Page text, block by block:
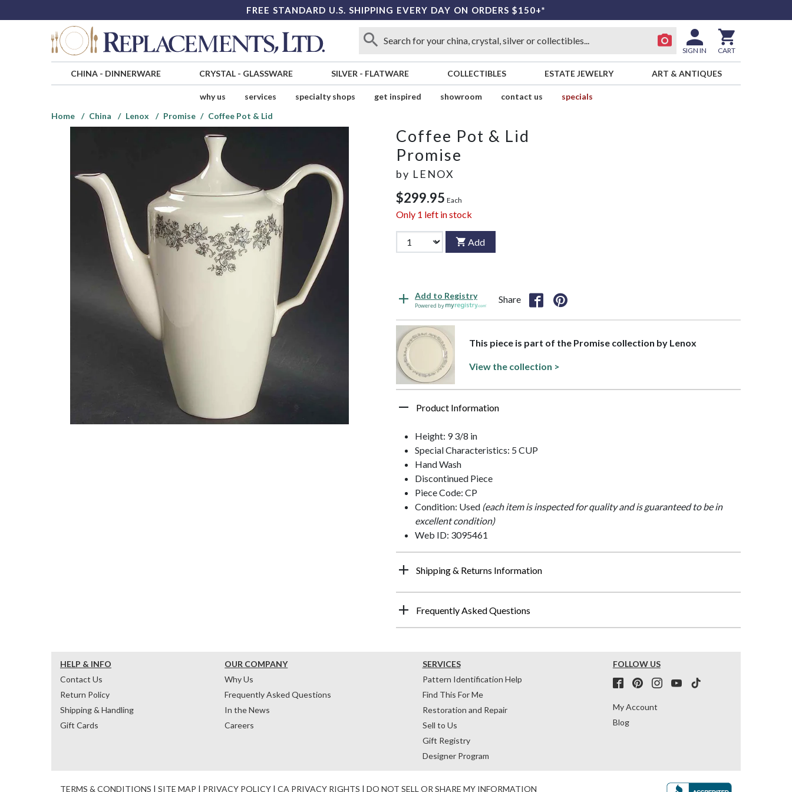
FREE STANDARD U.S. SHIPPING EVERY DAY ON ORDERS $150+*
SIGN IN CART
CHINA- DINNERWARE CRYSTAL- GLASSWARE SILVER - FLATWARE COLLECTIBLES ESTATE JEWELRY ART & ANTIQUES
why us services specialty shops get inspired showroom contact us
specials
Home
China Lenox Promise Coffee Pot & Lid
Coffee Pot & Lid
Promise
by LENOX
$299.95 Each
Only 1 left in stock
Add
Add to Registry
Powered by
Share
This piece is part of the Promise collection by Lenox
View the collection >
Product Information
Height: 9 3/8 in
Special Characteristics: 5 CUP
Hand Wash
Discontinued Piece
Piece Code: CP
Condition: Used (each item is inspected for quality and is guaranteed to be in
excellent condition)
Web ID: 3095461
Shipping & Returns Information
Frequently Asked Questions
HELP & INFO
Contact Us
Return Policy
Shipping & Handling
Gift Cards
OUR COMPANY
Why Us
Frequently Asked Questions
In the News
Careers
SERVICES
Pattern Identification Help
Find This For Me
Restoration and Repair
Sell to Us
Gift Registry
Designer Program
FOLLOW US
My Account
Blog
TERMS & CONDITIONS | SITE MAP | PRIVACY POLICY | CA PRIVACY RIGHTS | DO NOT SELL OR SHARE MY INFORMATION